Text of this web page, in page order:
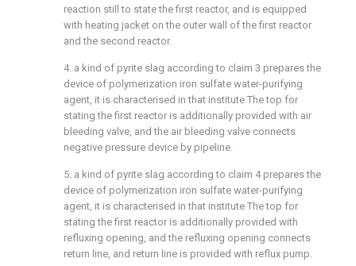
reaction still to state the first reactor, and is equipped
with heating jacket on the outer wall of the first reactor
and the second reactor.
4. a kind of pyrite slag according to claim 3 prepares the
device of polymerization iron sulfate water-purifying
agent, it is characterised in that institute The top for
stating the first reactor is additionally provided with air
bleeding valve, and the air bleeding valve connects
negative pressure device by pipeline.
5. a kind of pyrite slag according to claim 4 prepares the
device of polymerization iron sulfate water-purifying
agent, it is characterised in that institute The top for
stating the first reactor is additionally provided with
refluxing opening, and the refluxing opening connects
return line, and return line is provided with reflux pump.